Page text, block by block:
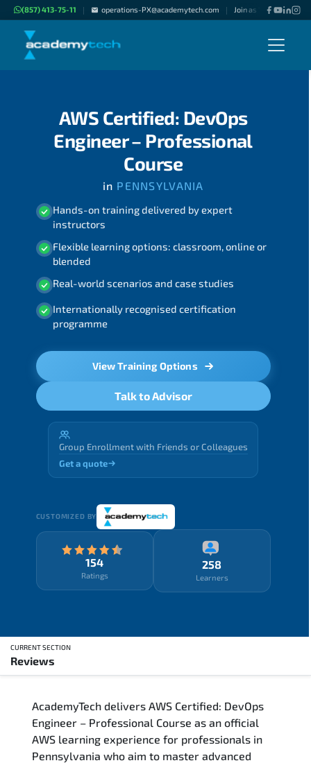
(857) 413-75-11 | operations-PX@academytech.com | Join as "Freelance
AWS Certified: DevOps
Engineer – Professional
Course
in PENNSYLVANIA
Hands-on training delivered by expert
instructors
Flexible learning options: classroom, online or
blended
Real-world scenarios and case studies
Internationally recognised certification
programme
View Training Options
Talk to Advisor
Group Enrollment with Friends or Colleagues
Get a quote
CUSTOMIZED BY
154
Ratings
258
Learners
CURRENT SECTION
Reviews
Training Delivery Options
Who Should Attend
AcademyTech delivers AWS Certified: DevOps
Engineer – Professional Course as an official
AWS learning experience for professionals in
Pennsylvania who aim to master advanced